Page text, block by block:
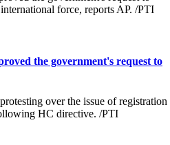
the government's request to